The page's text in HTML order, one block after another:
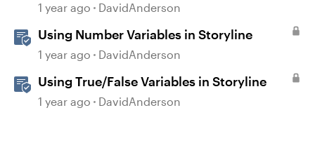
1 year ago DavidAnderson
Using Number Variables in Storyline
1 year ago DavidAnderson
Using True/False Variables in Storyline
1 year ago DavidAnderson